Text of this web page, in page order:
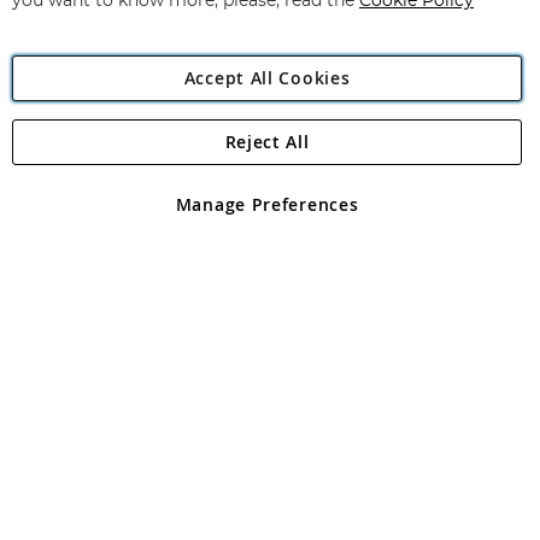
Angling Direct Plc
Angling Direct plc, 2D Wendover Road, Rackheath Industrial
registered in England and Wales No 05151321. VAT No GB 152140945
Accept All Cookies
Manage Preferences
Reject All